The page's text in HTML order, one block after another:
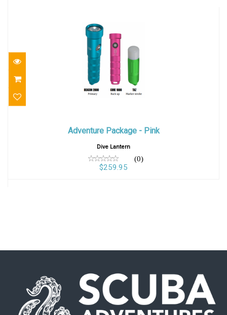
$259.95
Adventure Package - Pink
Dive Lantern
(0)
$259.95